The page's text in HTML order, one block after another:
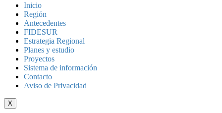
Inicio
Región
Antecedentes
FIDESUR
Estrategia Regional
Planes y estudio
Proyectos
Sistema de información
Contacto
Aviso de Privacidad
X